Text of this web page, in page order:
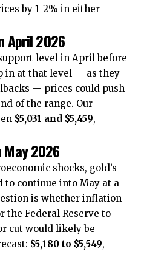
by 1–2% in either
April 2026
level in April before
in at that level — as they
— prices could push
of the range. Our
$5,031 and $5,459,
2026
shocks, gold’s
to continue into May at a
is whether inflation
the Federal Reserve to
cut would likely be
$5,180 to $5,549,